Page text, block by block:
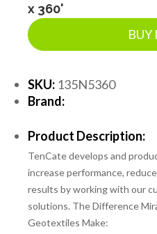
x 360'
BUY
SKU: 135N5360
Brand:
Product Description:
TenCate develops and
increase performance,
results by working with our
solutions. The Difference
Geotextiles Make: